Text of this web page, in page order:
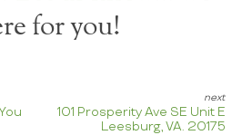
for you!
101 Prosperity Ave SE Unit E
Leesburg, VA. 20175